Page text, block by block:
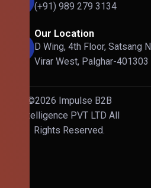
(+91) 989 279 3134
Our Location
D Wing, 4th Floor, Satsang
Virar West, Palghar-401303
©2026 Impulse B2B
Intelligence PVT LTD All
Rights Reserved.